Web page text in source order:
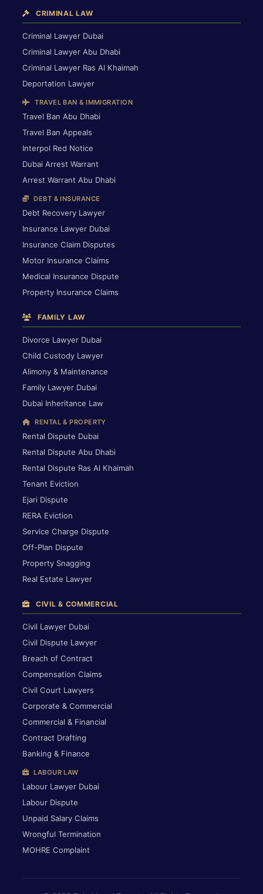
CRIMINAL LAW
Criminal Lawyer Dubai
Criminal Lawyer Abu Dhabi
Criminal Lawyer Ras Al Khaimah
Deportation Lawyer
TRAVEL BAN & IMMIGRATION
Travel Ban Abu Dhabi
Travel Ban Appeals
Interpol Red Notice
Dubai Arrest Warrant
Arrest Warrant Abu Dhabi
DEBT & INSURANCE
Debt Recovery Lawyer
Insurance Lawyer Dubai
Insurance Claim Disputes
Motor Insurance Claims
Medical Insurance Dispute
Property Insurance Claims
FAMILY LAW
Divorce Lawyer Dubai
Child Custody Lawyer
Alimony & Maintenance
Family Lawyer Dubai
Dubai Inheritance Law
RENTAL & PROPERTY
Rental Dispute Dubai
Rental Dispute Abu Dhabi
Rental Dispute Ras Al Khaimah
Tenant Eviction
Ejari Dispute
RERA Eviction
Service Charge Dispute
Off-Plan Dispute
Property Snagging
Real Estate Lawyer
CIVIL & COMMERCIAL
Civil Lawyer Dubai
Civil Dispute Lawyer
Breach of Contract
Compensation Claims
Civil Court Lawyers
Corporate & Commercial
Commercial & Financial
Contract Drafting
Banking & Finance
LABOUR LAW
Labour Lawyer Dubai
Labour Dispute
Unpaid Salary Claims
Wrongful Termination
MOHRE Complaint